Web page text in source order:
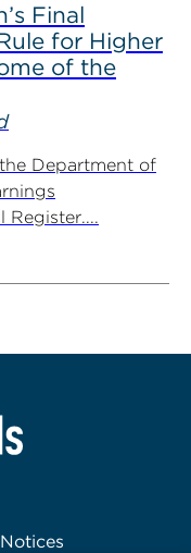
Final
for Higher
of the
Department of
Register....